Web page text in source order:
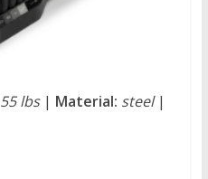
lbs| Material: steel|